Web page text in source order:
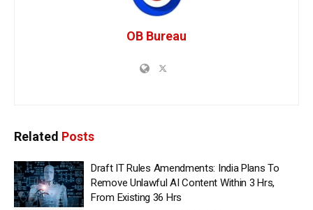
OB Bureau
Related Posts
Draft IT Rules Amendments: India Plans To
Remove Unlawful AI Content Within 3 Hrs,
From Existing 36 Hrs